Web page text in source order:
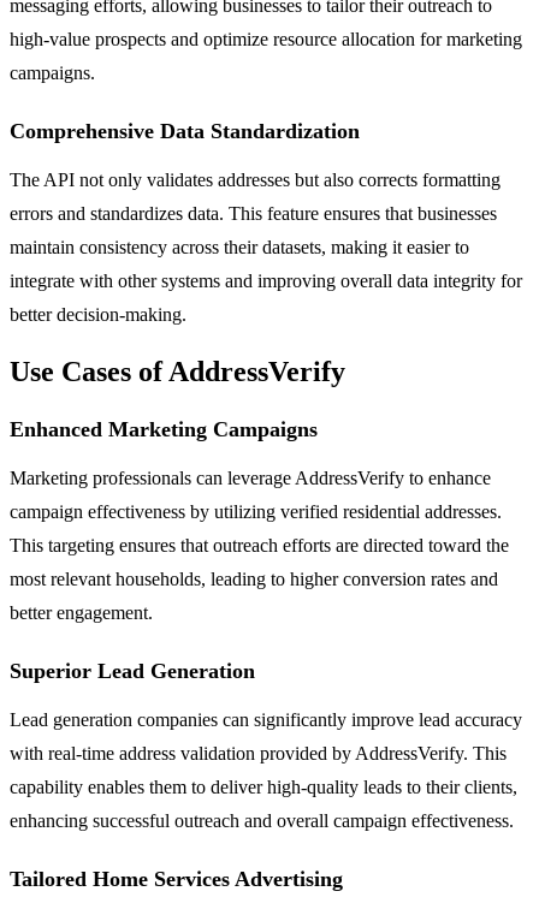
messaging efforts, allowing businesses to tailor their outreach to
high-value prospects and optimize resource allocation for marketing
campaigns.
Comprehensive Data Standardization
The API not only validates addresses but also corrects formatting
errors and standardizes data. This feature ensures that businesses
maintain consistency across their datasets, making it easier to
integrate with other systems and improving overall data integrity for
better decision-making.
Use Cases of AddressVerify
Enhanced Marketing Campaigns
Marketing professionals can leverage AddressVerify to enhance
campaign effectiveness by utilizing verified residential addresses.
This targeting ensures that outreach efforts are directed toward the
most relevant households, leading to higher conversion rates and
better engagement.
Superior Lead Generation
Lead generation companies can significantly improve lead accuracy
with real-time address validation provided by AddressVerify. This
capability enables them to deliver high-quality leads to their clients,
enhancing successful outreach and overall campaign effectiveness.
Tailored Home Services Advertising